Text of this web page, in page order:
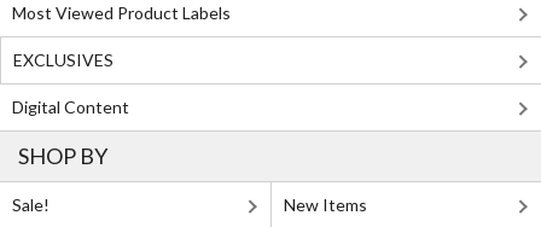
Most Viewed Product Labels
EXCLUSIVES
Digital Content
SHOP BY
Sale! New Items